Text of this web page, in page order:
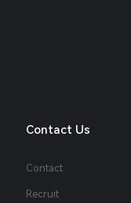
Contact Us
Contact
Recruit